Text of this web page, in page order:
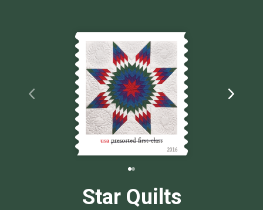
Star Quilts